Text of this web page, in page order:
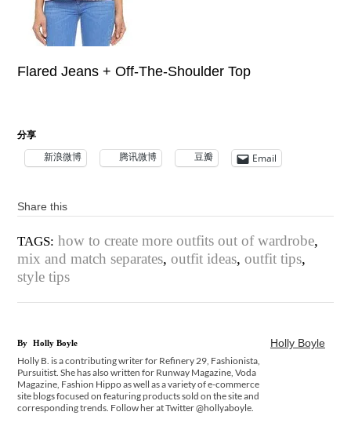
Flared Jeans + Off-The-Shoulder Top
分享
新浪微博 腾讯微博 豆瓣 Email
Share this
TAGS: how to create more outfits out of wardrobe,
mix and match separates,outfit ideas,outfit tips,
style tips
Holly Boyle
By Holly Boyle
Holly B. is a contributing writer for Refinery 29, Fashionista,
Pursuitist. She has also written for Runway Magazine, Voda
Magazine, Fashion Hippo as well as a variety of e-commerce
site blogs focused on featuring products sold on the site and
corresponding trends. Follow her at Twitter @hollyaboyle.